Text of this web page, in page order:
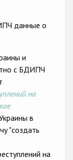
belief
данные о
и
с БДИПЧ
на
в
"создать
на